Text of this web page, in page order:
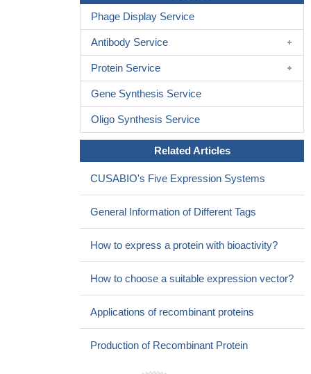
Phage Display Service
Antibody Service
Protein Service
Gene Synthesis Service
Oligo Synthesis Service
Related Articles
CUSABIO's Five Expression Systems
General Information of Different Tags
How to express a protein with bioactivity?
How to choose a suitable expression vector?
Applications of recombinant proteins
Production of Recombinant Protein